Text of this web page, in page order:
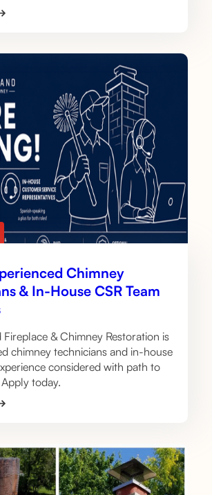
Chimney
& In-House CSR Team
& Chimney Restoration is
chimney technicians and in-house
considered with path to
today.